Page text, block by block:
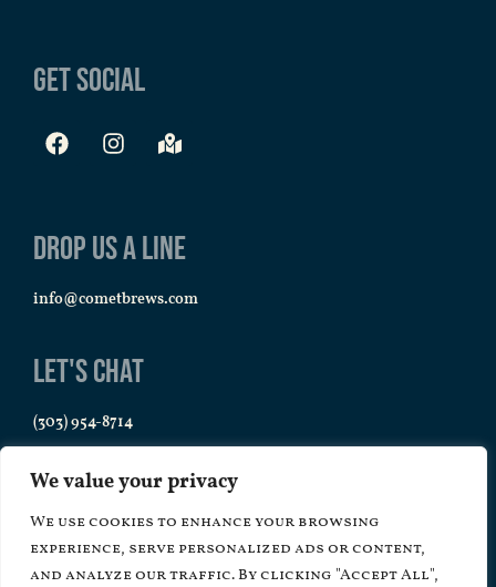
We value your privacy
We use cookies to enhance your browsing
experience, serve personalized ads or content,
and analyze our traffic. By clicking "Accept All",
Get Social
Drop us a line
info@cometbrews.com
Let's Chat
(303) 954-8714